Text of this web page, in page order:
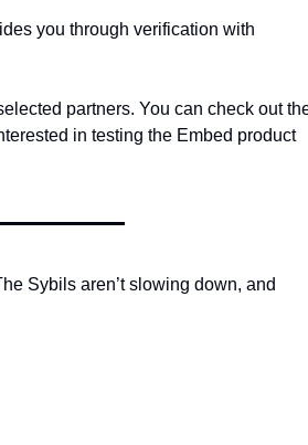
you through verification with
in testing the Embed product
Sybils aren’t slowing down, and